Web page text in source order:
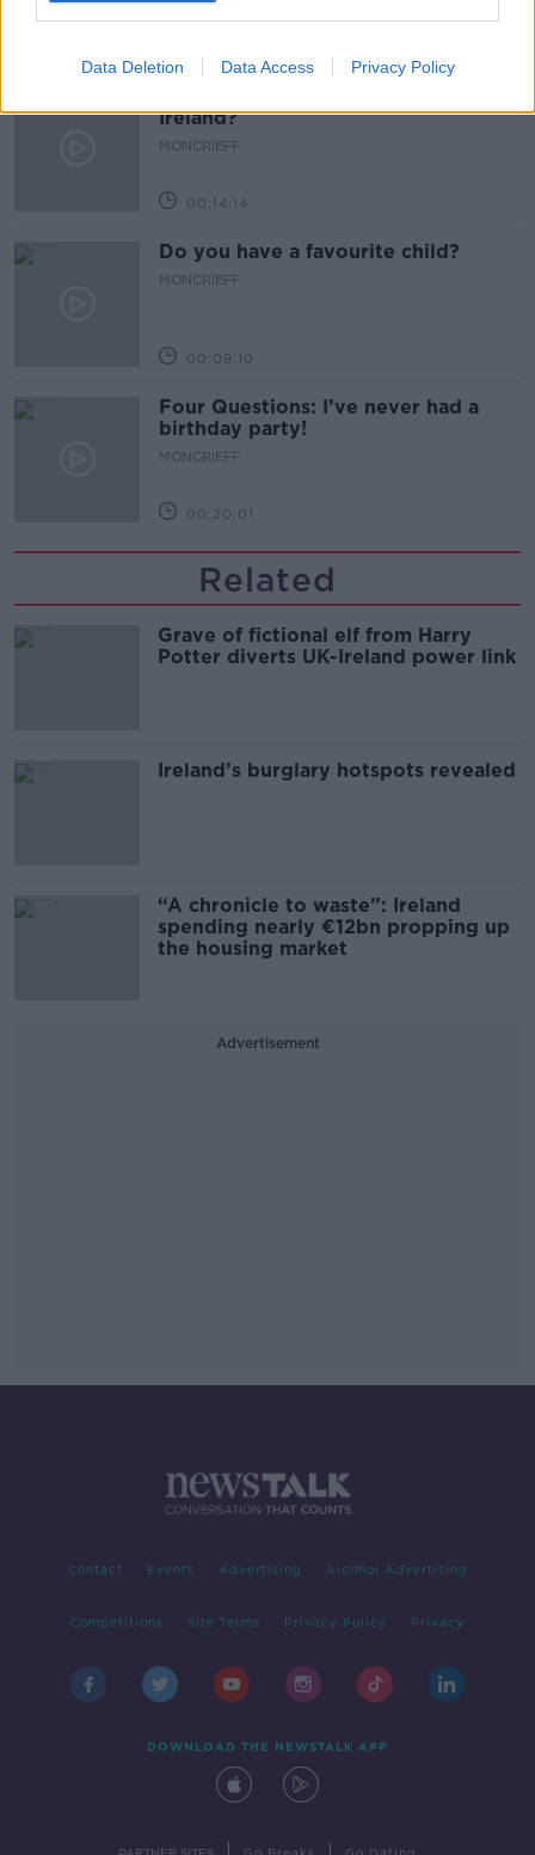
Data Deletion Data Access Privacy Policy
Ireland?
MONCRIEFF
00:14:14
Do you have a favourite child?
MONCRIEFF
00:09:10
Four Questions: I’ve never had a
birthday party!
MONCRIEFF
00:20:01
Related
Grave of fictional elf from Harry
Potter diverts UK-Ireland power link
Ireland’s burglary hotspots revealed
“A chronicle to waste”: Ireland
spending nearly €12bn propping up
the housing market
Advertisement
Contact Events Advertising Alcohol Advertising
Competitions Site Terms Privacy Policy Privacy
DOWNLOAD THE NEWSTALK APP